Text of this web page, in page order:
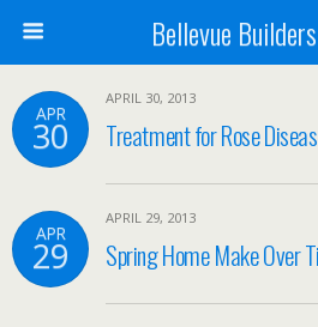
Bellevue
APR
30
APRIL 30, 2013
Treatment for Rose
APR
29
APRIL 29, 2013
Spring Home Make Over